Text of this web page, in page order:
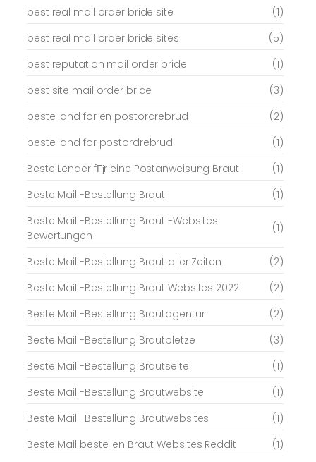
best real mail order bride site
(1)
best real mail order bride sites
(5)
best reputation mail order bride
(1)
best site mail order bride
(3)
beste land for en postordrebrud
(2)
beste land for postordrebrud
(1)
Beste Lender fГјr eine Postanweisung Braut
(1)
Beste Mail -Bestellung Braut
(1)
Beste Mail -Bestellung Braut -Websites
Bewertungen
(1)
Beste Mail -Bestellung Braut aller Zeiten
(2)
Beste Mail -Bestellung Braut Websites 2022
(2)
Beste Mail -Bestellung Brautagentur
(2)
Beste Mail -Bestellung Brautpletze
(3)
Beste Mail -Bestellung Brautseite
(1)
Beste Mail -Bestellung Brautwebsite
(1)
Beste Mail -Bestellung Brautwebsites
(1)
Beste Mail bestellen Braut Websites Reddit
(1)